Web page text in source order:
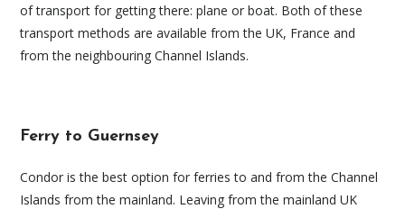
of transport for getting there: plane or boat. Both of these
transport methods are available from the UK, France and
from the neighbouring Channel Islands.
Ferry to Guernsey
Condor is the best option for ferries to and from the Channel
Islands from the mainland. Leaving from the mainland UK